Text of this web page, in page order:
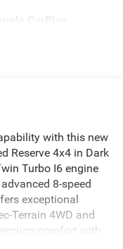
CarPlay
with this new
Reserve 4x4 in Dark
Turbo I6 engine
8-speed
exceptional
Terrain 4WD and
comfort with